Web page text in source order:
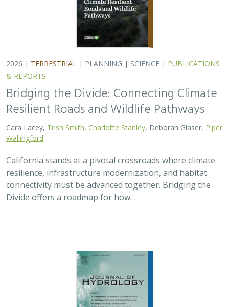
Divide offers a roadmap for how…
2026 |FRESHWATER|TECHNOLOGY|SCIENCE|
PUBLICATIONS & REPORTS
Pairing OpenET remotely sensed
evapotranspiration with streamflow data
curtailment for aquatic conservation
Bronwen Stanford
Monitoring water conservation can be challenging in